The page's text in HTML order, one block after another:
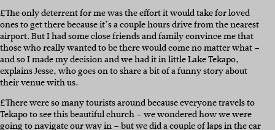
£The only deterrent for me was the effort it would take for loved
ones to get there because it’s a couple hours drive from the nearest
airport. But I had some close friends and family convince me that
those who really wanted to be there would come no matter what –
and so I made my decision and we had it in little Lake Tekapo,
explains Jesse, who goes on to share a bit of a funny story about
their venue with us.
£There were so many tourists around because everyone travels to
Tekapo to see this beautiful church – we wondered how we were
going to navigate our way in – but we did a couple of laps in the car